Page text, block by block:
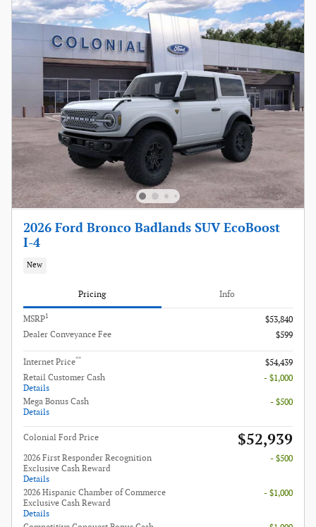
2026 Ford Bronco Badlands SUV EcoBoost
I-4
New
Pricing Info
MSRP1
$53,840
Dealer Conveyance Fee
$599
Internet Price**
$54,439
Retail Customer Cash
Details
- $1,000
Mega Bonus Cash
Details
- $500
Colonial Ford Price $52,939
2026 First Responder Recognition
Exclusive Cash Reward
Details
- $500
2026 Hispanic Chamber of Commerce
Exclusive Cash Reward
Details
- $1,000